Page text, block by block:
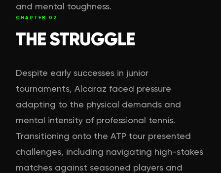
and mental toughness.
CHAPTER 02
THE STRUGGLE
Despite early successes in junior
tournaments, Alcaraz faced pressure
adapting to the physical demands and
mental intensity of professional tennis.
Transitioning onto the ATP tour presented
challenges, including navigating high-stakes
matches against seasoned players and